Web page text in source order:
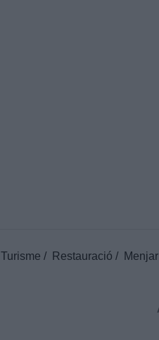
Turisme Restauració